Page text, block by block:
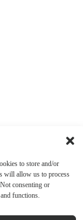
to store and/or
will allow us to process
consenting or
functions.